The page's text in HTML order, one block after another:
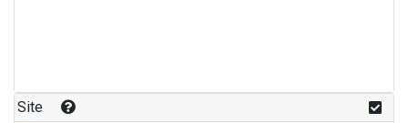
Site